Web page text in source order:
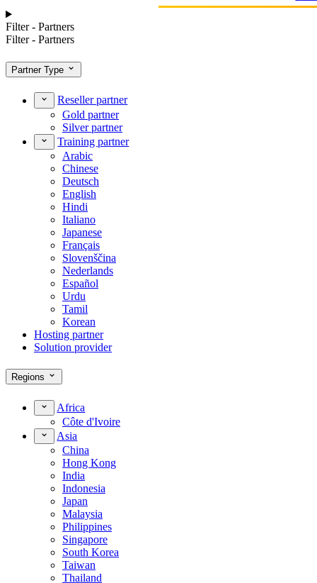
Filter - Partners
Filter - Partners
Partner Type
Reseller partner
Gold partner
Silver partner
Training partner
Arabic
Chinese
Deutsch
English
Hindi
Italiano
Japanese
Français
Slovenščina
Nederlands
Español
Urdu
Tamil
Korean
Hosting partner
Solution provider
Regions
Africa
Côte d'Ivoire
Asia
China
Hong Kong
India
Indonesia
Japan
Malaysia
Philippines
Singapore
South Korea
Taiwan
Thailand